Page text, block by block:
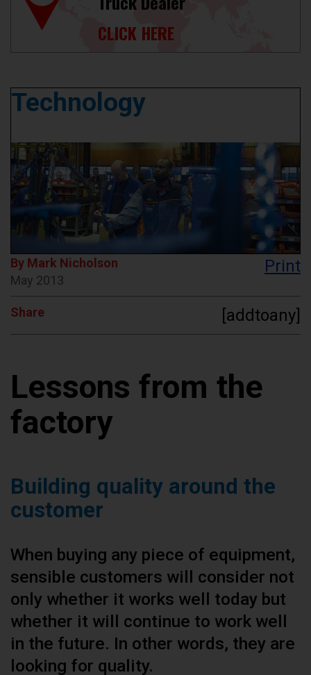
CLICK HERE
Technology
By Mark Nicholson
May 2013
Print
Share [addtoany]
Lessons from the
factory
Building quality around the
customer
When buying any piece of equipment,
sensible customers will consider not
only whether it works well today but
whether it will continue to work well
in the future. In other words, they are
looking for quality.